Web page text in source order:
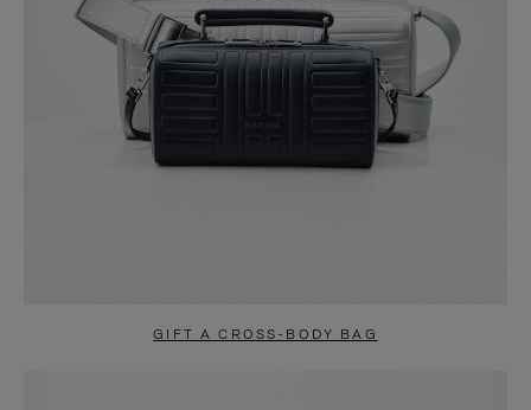
GIFT A CROSS-BODY BAG